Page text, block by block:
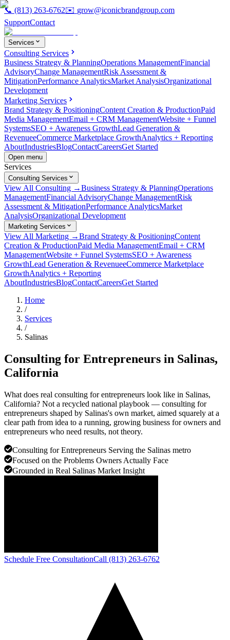
📞 (813) 263-6762✉️ grow@iconicbrandgroup.com
SupportContact
Services
Consulting Services
Business Strategy & PlanningOperations ManagementFinancial
AdvisoryChange ManagementRisk Assessment &
MitigationPerformance AnalyticsMarket AnalysisOrganizational
Development
Marketing Services
Brand Strategy & PositioningContent Creation & ProductionPaid
Media ManagementEmail + CRM ManagementWebsite + Funnel
SystemsSEO + Awareness GrowthLead Generation &
RevenueeCommerce Marketplace GrowthAnalytics + Reporting
AboutIndustriesBlogContactCareersGet Started
Open menu
Services
Consulting Services
View All Consulting →Business Strategy & PlanningOperations
ManagementFinancial AdvisoryChange ManagementRisk
Assessment & MitigationPerformance AnalyticsMarket
AnalysisOrganizational Development
Marketing Services
View All Marketing →Brand Strategy & PositioningContent
Creation & ProductionPaid Media ManagementEmail + CRM
ManagementWebsite + Funnel SystemsSEO + Awareness
GrowthLead Generation & RevenueeCommerce Marketplace
GrowthAnalytics + Reporting
AboutIndustriesBlogContactCareersGet Started
Home
/
Services
/
Salinas
Consulting for Entrepreneurs in Salinas,
California
What does real consulting for entrepreneurs look like in Salinas,
California? Not a recycled national playbook — consulting for
entrepreneurs shaped by Salinas's own market, aimed squarely at a
clear path from idea to a running, growing business for owners and
entrepreneurs who need results, not theory.
Consulting for Entrepreneurs Serving the Salinas metro
Focused on the Problems Owners Actually Face
Grounded in Real Salinas Market Insight
Schedule Free ConsultationCall (813) 263-6762